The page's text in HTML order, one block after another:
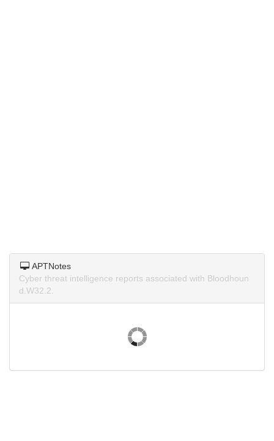
APTNotes
Cyber threat intelligence reports associated with Bloodhoun
d.W32.2.